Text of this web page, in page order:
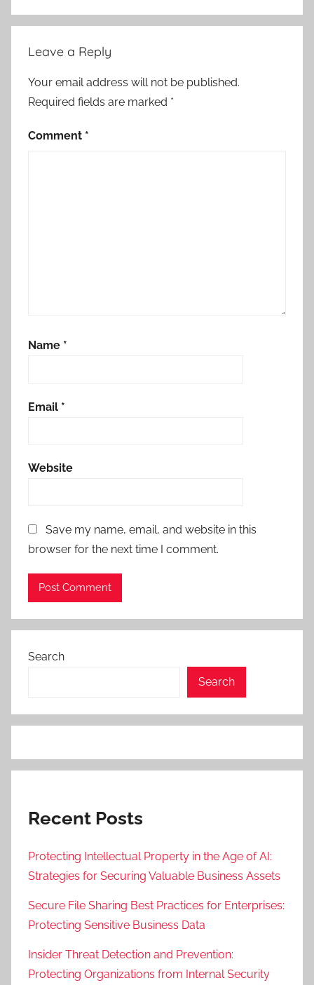
Leave a Reply
Your email address will not be published.
Required fields are marked *
Comment *
Name *
Email *
Website
Save my name, email, and website in this
browser for the next time I comment.
Search
Search
Recent Posts
Protecting Intellectual Property in the Age of AI:
Strategies for Securing Valuable Business Assets
Secure File Sharing Best Practices for Enterprises:
Protecting Sensitive Business Data
Insider Threat Detection and Prevention:
Protecting Organizations from Internal Security